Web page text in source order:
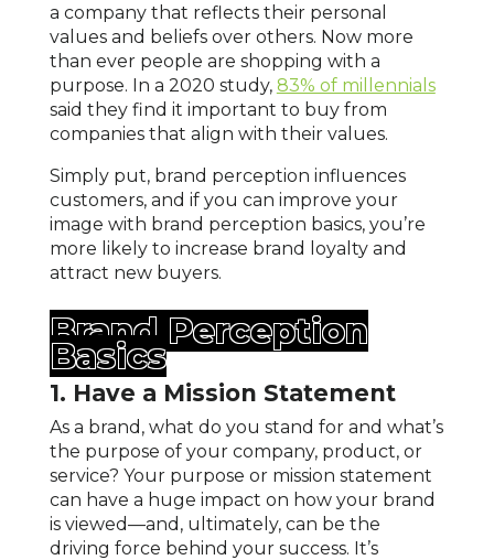
a company that reflects their personal
values and beliefs over others. Now more
than ever people are shopping with a
purpose. In a 2020 study, 83% of millennials
said they find it important to buy from
companies that align with their values.
Simply put, brand perception influences
customers, and if you can improve your
image with brand perception basics, you’re
more likely to increase brand loyalty and
attract new buyers.
Brand Perception
Basics
1. Have a Mission Statement
As a brand, what do you stand for and what’s
the purpose of your company, product, or
service? Your purpose or mission statement
can have a huge impact on how your brand
is viewed—and, ultimately, can be the
driving force behind your success. It’s